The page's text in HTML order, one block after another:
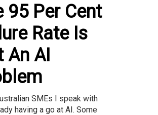
95 Per Cent
Rate Is
An AI
SMEs I speak with
having a go at AI. Some